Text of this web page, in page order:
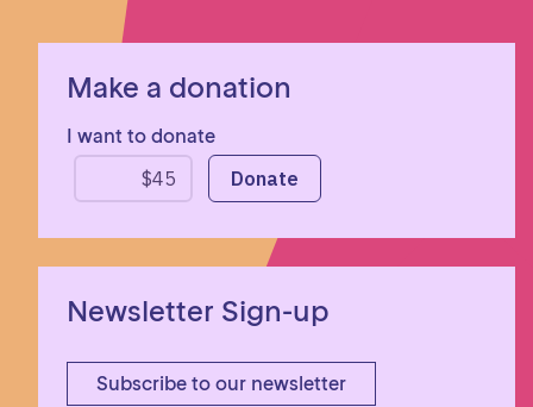
Make a donation
I want to donate
Newsletter Sign-up
Subscribe to our newsletter